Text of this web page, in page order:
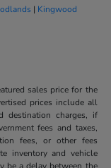
| Kingwood
sales price for the
prices include all
destination charges, if
fees and taxes,
fees, or other fees
inventory and vehicle